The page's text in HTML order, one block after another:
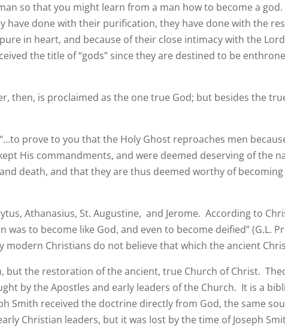
so that you might learn from a man how to become a
have done with their purification, they have done with the
in heart, and because of their close intimacy with the
the title of “gods” since they are destined to be
then, is proclaimed as the one true God; but besides the
prove to you that the Holy Ghost reproaches men
His commandments, and were deemed deserving of the
death, and that they are thus deemed worthy of
Athanasius, St. Augustine, and Jerome. According to
to become like God, and even to become deified” (G.L.
modern Christians do not believe that which the ancient
but the restoration of the ancient, true Church of Christ.
by the Apostles and early leaders of the Church. It is a
Smith received the doctrine directly from God, the same
Christian leaders, but it was lost by the time of Joseph